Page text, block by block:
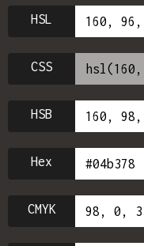
HSL
CSS
HSB
Hex
CMYK